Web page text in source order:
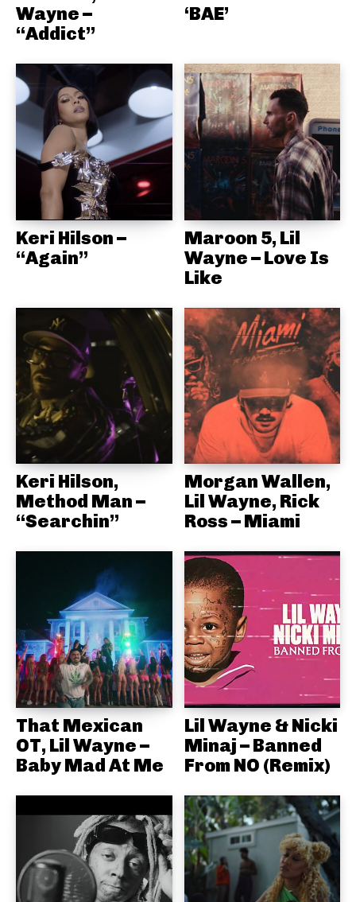
Wayne –
“Addict”
‘BAE’
Keri Hilson –
“Again”
Maroon 5, Lil
Wayne – Love Is
Like
Keri Hilson,
Method Man –
“Searchin”
Morgan Wallen,
Lil Wayne, Rick
Ross – Miami
That Mexican
OT, Lil Wayne –
Baby Mad At Me
Lil Wayne & Nicki
Minaj – Banned
From NO (Remix)